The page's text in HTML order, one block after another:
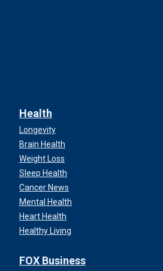
Health
Longevity
Brain Health
Weight Loss
Sleep Health
Cancer News
Mental Health
Heart Health
Healthy Living
FOX Business